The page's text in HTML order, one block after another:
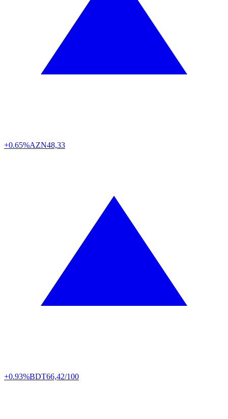
+0.65%AZN48,33
+0.93%BDT66,42/100